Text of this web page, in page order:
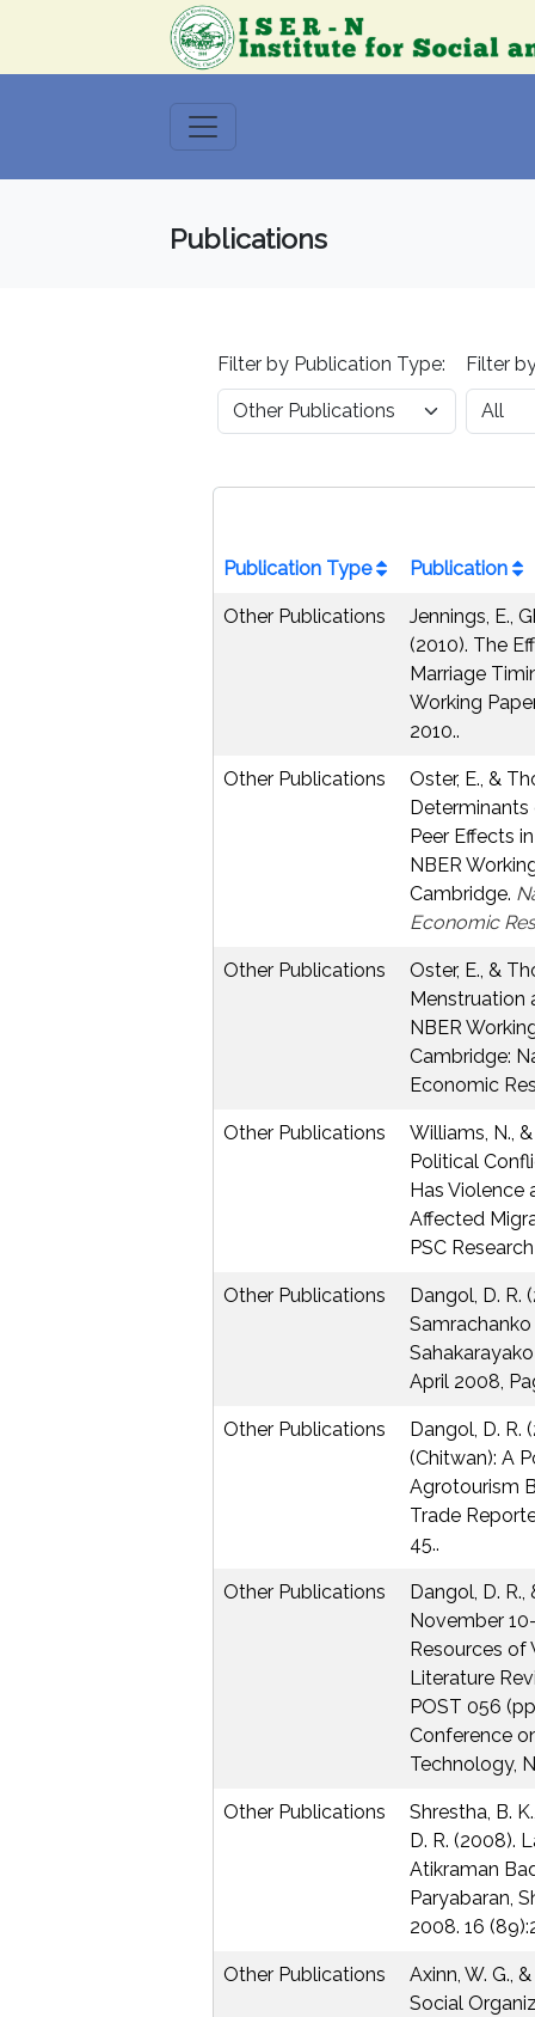
Publications
Filter by Publication Type: Filter
Publication Type Publication
Other Publications
Jennings, E.,
(2010). The
Marriage
Working
2010..
Other Publications
Oster, E., &
Peer Effects
NBER
Cambridge.
Economic
Other Publications
Oster, E., &
Menstruation
NBER
Cambridge:
Economic
Other Publications
Williams, N.,
Political
Has Violence
Affected
PSC
Other Publications
Dangol, D. R.
April 2008,
Other Publications
Dangol, D. R.
(Chitwan): A
Agrotourism
Trade
45..
Other Publications
Dangol, D. R.,
November
Resources of
Literature
POST 056
Conference
Technology,
Other Publications
Shrestha, B.
D. R. (2008).
Atikraman
Paryabaran,
2008. 16
Other Publications
Axinn, W. G.,
Social